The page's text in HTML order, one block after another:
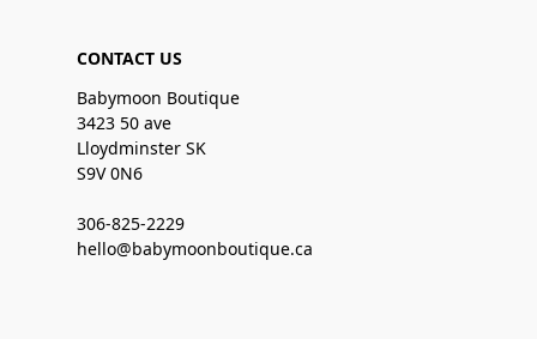
CONTACT US
Babymoon Boutique
3423 50 ave
Lloydminster SK
S9V 0N6
306-825-2229
hello@babymoonboutique.ca